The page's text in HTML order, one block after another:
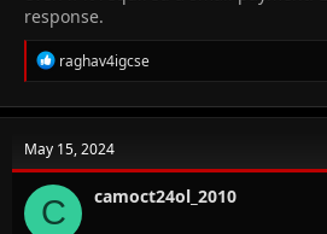
response.
R
e
c
i
o
n
s
raghav4igcse
May 15, 2024
C camoct24ol_2010